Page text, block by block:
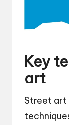
Key
art
Street art